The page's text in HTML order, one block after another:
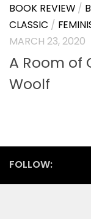
BOOK REVIEW /
CLASSIC /
MARCH 23, 2020
A Room of
Woolf
FOLLOW: